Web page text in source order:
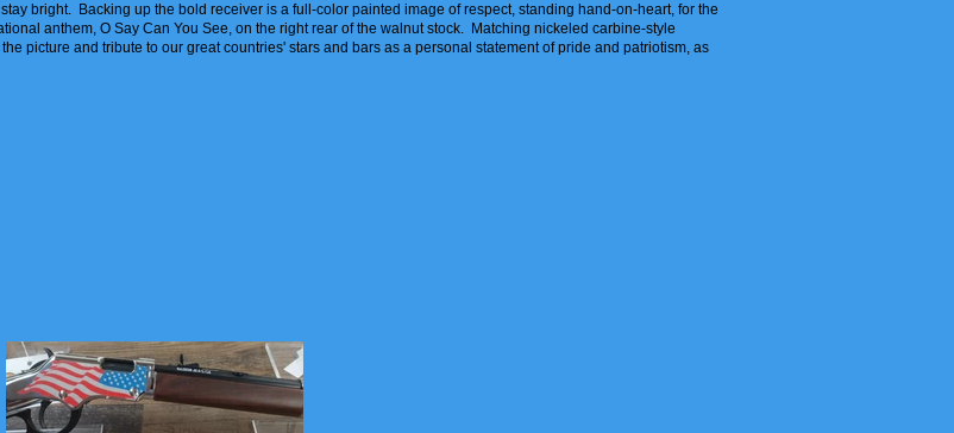
bright. Backing up the bold receiver is a full-color painted image of respect, standing hand-on-heart, for the
anthem, O Say Can You See, on the right rear of the walnut stock. Matching nickeled carbine-style
picture and tribute to our great countries' stars and bars as a personal statement of pride and patriotism, as